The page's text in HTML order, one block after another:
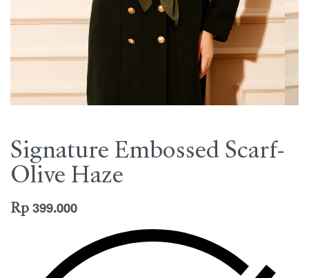
Signature Embossed Scarf-
Olive Haze
Rp 399.000